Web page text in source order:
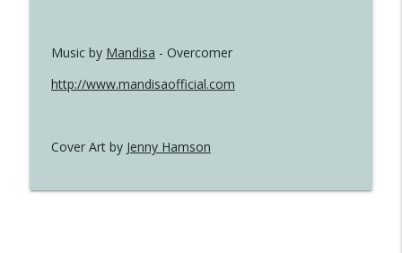
Music by Mandisa - Overcomer
http://www.mandisaofficial.com
Cover Art by Jenny Hamson